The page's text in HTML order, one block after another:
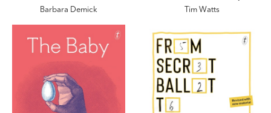
Barbara Demick Tim Watts